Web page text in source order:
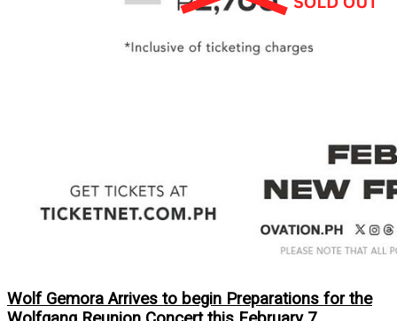
Wolf Gemora Arrives to begin Preparations for the